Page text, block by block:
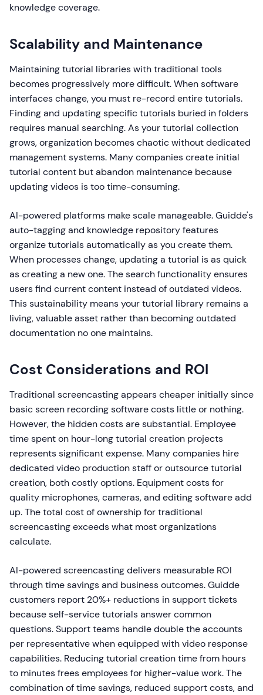
knowledge coverage.
Scalability and Maintenance
Maintaining tutorial libraries with traditional tools
becomes progressively more difficult. When software
interfaces change, you must re-record entire tutorials.
Finding and updating specific tutorials buried in folders
requires manual searching. As your tutorial collection
grows, organization becomes chaotic without dedicated
management systems. Many companies create initial
tutorial content but abandon maintenance because
updating videos is too time-consuming.
AI-powered platforms make scale manageable. Guidde's
auto-tagging and knowledge repository features
organize tutorials automatically as you create them.
When processes change, updating a tutorial is as quick
as creating a new one. The search functionality ensures
users find current content instead of outdated videos.
This sustainability means your tutorial library remains a
living, valuable asset rather than becoming outdated
documentation no one maintains.
Cost Considerations and ROI
Traditional screencasting appears cheaper initially since
basic screen recording software costs little or nothing.
However, the hidden costs are substantial. Employee
time spent on hour-long tutorial creation projects
represents significant expense. Many companies hire
dedicated video production staff or outsource tutorial
creation, both costly options. Equipment costs for
quality microphones, cameras, and editing software add
up. The total cost of ownership for traditional
screencasting exceeds what most organizations
calculate.
AI-powered screencasting delivers measurable ROI
through time savings and business outcomes. Guidde
customers report 20%+ reductions in support tickets
because self-service tutorials answer common
questions. Support teams handle double the accounts
per representative when equipped with video response
capabilities. Reducing tutorial creation time from hours
to minutes frees employees for higher-value work. The
combination of time savings, reduced support costs, and